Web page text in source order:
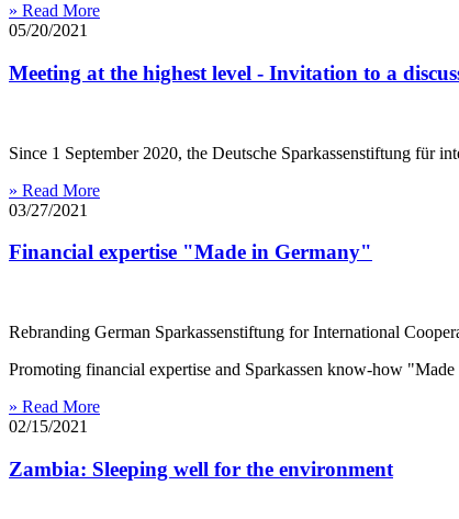
» Read More
05/20/2021
Meeting at the highest level - Invitation to a
Since 1 September 2020, the Deutsche Sparkassenstiftung für
» Read More
03/27/2021
Financial expertise "Made in Germany"
Rebranding German Sparkassenstiftung for International
Promoting financial expertise and Sparkassen know-how
» Read More
02/15/2021
​​​​​​​Zambia: Sleeping well for the environment